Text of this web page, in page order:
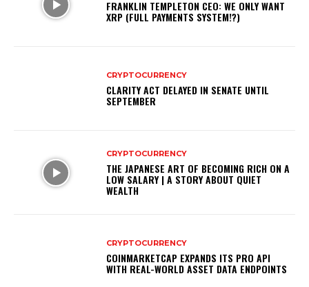
FRANKLIN TEMPLETON CEO: WE ONLY WANT
XRP (FULL PAYMENTS SYSTEM!?)
CRYPTOCURRENCY
CLARITY ACT DELAYED IN SENATE UNTIL
SEPTEMBER
CRYPTOCURRENCY
THE JAPANESE ART OF BECOMING RICH ON A
LOW SALARY | A STORY ABOUT QUIET
WEALTH
CRYPTOCURRENCY
COINMARKETCAP EXPANDS ITS PRO API
WITH REAL-WORLD ASSET DATA ENDPOINTS